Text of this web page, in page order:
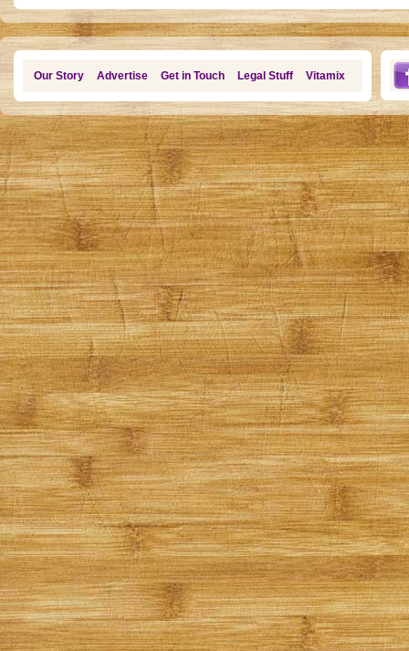
Our Story Advertise Get in Touch Legal Stuff Vitamix